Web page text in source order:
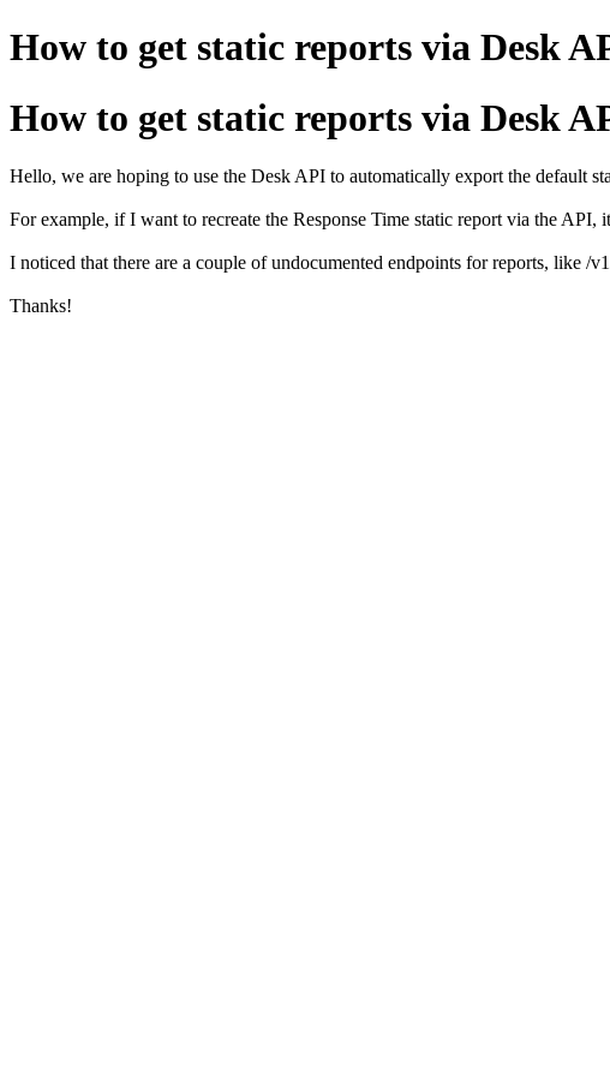
How to get static reports via Desk
How to get static reports via Desk
Hello, we are hoping to use the Desk API to automatically export the default
For example, if I want to recreate the Response Time static report via the
I noticed that there are a couple of undocumented endpoints for reports, like /
Thanks!